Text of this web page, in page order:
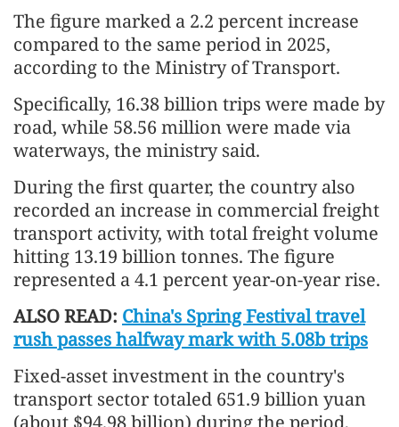
The figure marked a 2.2 percent increase
compared to the same period in 2025,
according to the Ministry of Transport.
Specifically, 16.38 billion trips were made by
road, while 58.56 million were made via
waterways, the ministry said.
During the first quarter, the country also
recorded an increase in commercial freight
transport activity, with total freight volume
hitting 13.19 billion tonnes. The figure
represented a 4.1 percent year-on-year rise.
ALSO READ: China's Spring Festival travel
rush passes halfway mark with 5.08b trips
Fixed-asset investment in the country's
transport sector totaled 651.9 billion yuan
(about $94.98 billion) during the period,